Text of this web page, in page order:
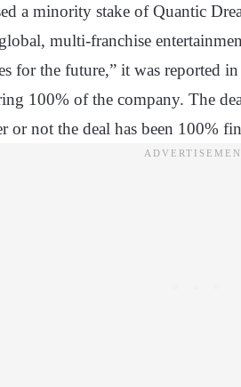
a minority stake of Quantic
multi-franchise
for the future,” it was reported in
100% of the company. The
or not the deal has been 100%